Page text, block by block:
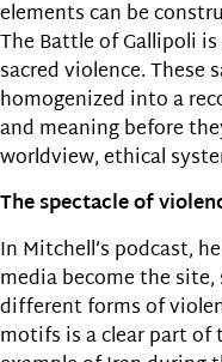
elements can be
The Battle of Gallipoli
sacred violence. These
homogenized into a
and meaning before
worldview, ethical
The spectacle of
In Mitchell’s podcast,
media become the
different forms of
motifs is a clear part of